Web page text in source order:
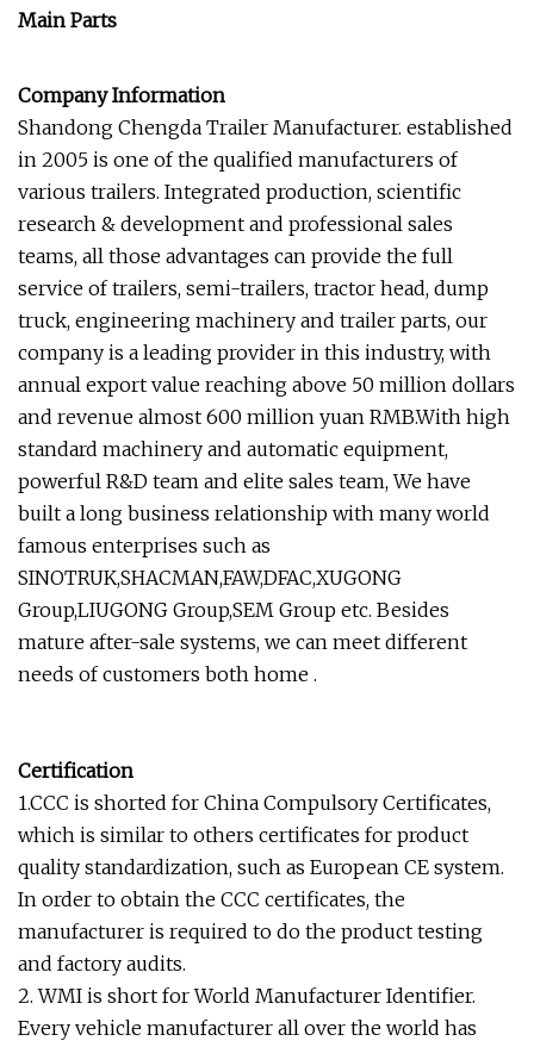
Main Parts
Company Information
Shandong Chengda Trailer Manufacturer. established
in 2005 is one of the qualified manufacturers of
various trailers. Integrated production, scientific
research & development and professional sales
teams, all those advantages can provide the full
service of trailers, semi-trailers, tractor head, dump
truck, engineering machinery and trailer parts, our
company is a leading provider in this industry, with
annual export value reaching above 50 million dollars
and revenue almost 600 million yuan RMB.With high
standard machinery and automatic equipment,
powerful R&D team and elite sales team, We have
built a long business relationship with many world
famous enterprises such as
SINOTRUK,SHACMAN,FAW,DFAC,XUGONG
Group,LIUGONG Group,SEM Group etc. Besides
mature after-sale systems, we can meet different
needs of customers both home .
Certification
1.CCC is shorted for China Compulsory Certificates,
which is similar to others certificates for product
quality standardization, such as European CE system.
In order to obtain the CCC certificates, the
manufacturer is required to do the product testing
and factory audits.
2. WMI is short for World Manufacturer Identifier.
Every vehicle manufacturer all over the world has